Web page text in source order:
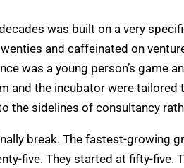
was built on a very
and caffeinated on
was a young person’s game
and the incubator were
the sidelines of consultancy
break. The fastest-growing
five. They started at fifty-five.